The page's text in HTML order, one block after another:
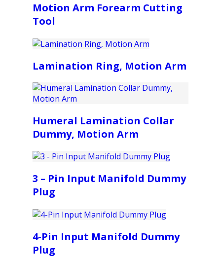
Motion Arm Forearm Cutting
Tool
Lamination Ring, Motion Arm
Humeral Lamination Collar
Dummy, Motion Arm
3 – Pin Input Manifold Dummy
Plug
4-Pin Input Manifold Dummy
Plug